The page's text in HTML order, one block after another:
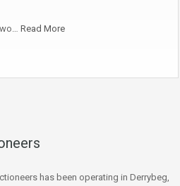
Read More
has been operating in Derrybeg,